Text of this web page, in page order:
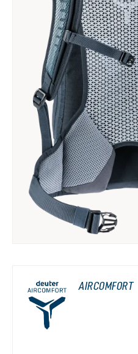
AIRCOMFORT